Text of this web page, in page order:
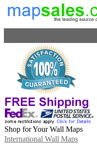
Shop for Your Wall Maps
International Wall Maps